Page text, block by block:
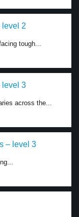
level 2
tough...
level 3
across the...
– level 3